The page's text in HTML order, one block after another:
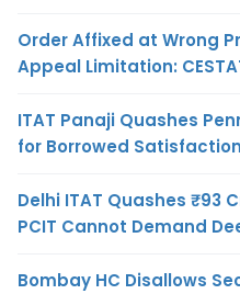
Order Affixed at Wrong
Appeal Limitation:
ITAT Panaji Quashes
for Borrowed Satisfaction
Delhi ITAT Quashes ₹93
PCIT Cannot Demand
Bombay HC Disallows